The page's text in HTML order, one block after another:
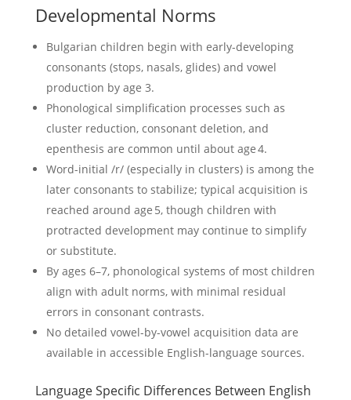
Developmental Norms
Bulgarian children begin with early-developing
consonants (stops, nasals, glides) and vowel
production by age 3.
Phonological simplification processes such as
cluster reduction, consonant deletion, and
epenthesis are common until about age 4.
Word-initial /r/ (especially in clusters) is among the
later consonants to stabilize; typical acquisition is
reached around age 5, though children with
protracted development may continue to simplify
or substitute.
By ages 6–7, phonological systems of most children
align with adult norms, with minimal residual
errors in consonant contrasts.
No detailed vowel-by-vowel acquisition data are
available in accessible English-language sources.
Language Specific Differences Between English